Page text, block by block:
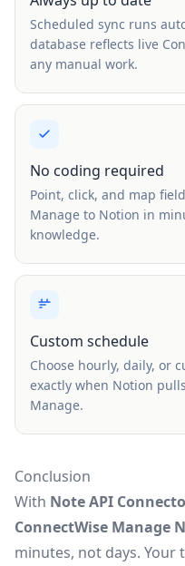
Scheduled sync runs
database reflects live
any manual work.
No coding required
Point, click, and map
Manage to Notion in
knowledge.
Custom schedule
Choose hourly, daily, or
exactly when Notion
Manage.
Conclusion
With Note API
ConnectWise Manage
minutes, not days. Your